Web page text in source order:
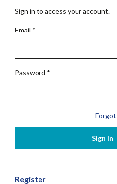
Sign in to access your account.
Email *
Password *
Sign In
Register